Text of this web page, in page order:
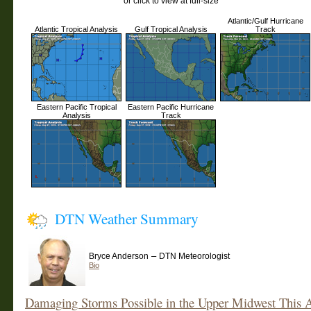
Atlantic Tropical Analysis Gulf Tropical Analysis
Atlantic/Gulf Hurricane
Track
Eastern Pacific Tropical
Analysis
Eastern Pacific Hurricane
Track
DTN Weather Summary
Bryce Anderson – DTN Meteorologist
Bio
Damaging Storms Possible in the Upper Midwest This